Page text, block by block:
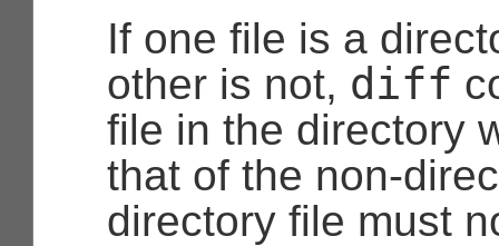
If one file is a
other is not, diff
file in the directory
that of the non-
directory file must